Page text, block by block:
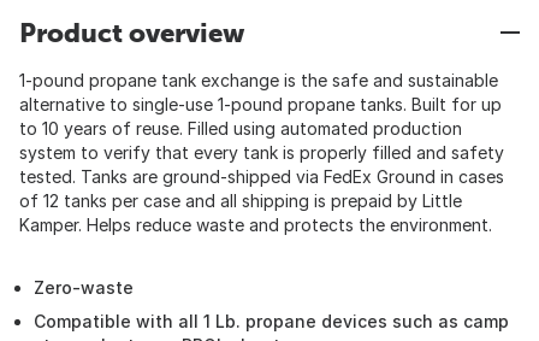
Product overview
1-pound propane tank exchange is the safe and sustainable
alternative to single-use 1-pound propane tanks. Built for up
to 10 years of reuse. Filled using automated production
system to verify that every tank is properly filled and safety
tested. Tanks are ground-shipped via FedEx Ground in cases
of 12 tanks per case and all shipping is prepaid by Little
Kamper. Helps reduce waste and protects the environment.
Zero-waste
Compatible with all 1 Lb. propane devices such as camp